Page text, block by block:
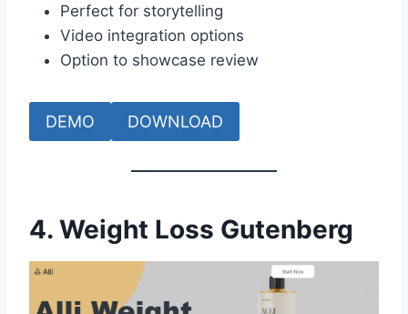
Perfect for storytelling
Video integration options
Option to showcase review
DEMO DOWNLOAD
4. Weight Loss Gutenberg